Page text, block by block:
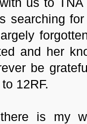
searching
and her
be
12RF.
is my